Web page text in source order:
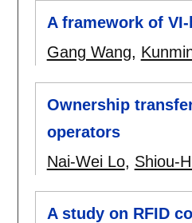
A framework of
Gang Wang,
Ownership
operators
Nai-Wei Lo, Shiou-
A study on RFID